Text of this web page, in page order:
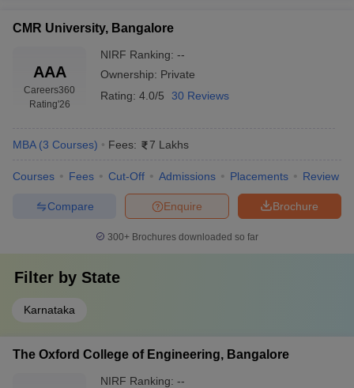
CMR University, Bangalore
AAA
Careers360
Rating'26
NIRF Ranking: --
Ownership: Private
Rating: 4.0/5 30 Reviews
MBA (3 Courses) Fees: 7 Lakhs
Courses Fees Cut-Off Admissions Placements Review
Brochure
Enquire
Compare
300+ Brochures downloaded so far
Filter by State
Karnataka
The Oxford College of Engineering, Bangalore
NIRF Ranking: --